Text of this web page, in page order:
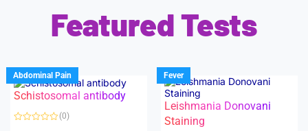
Featured Tests
Abdominal Pain
Schistosomal antibody
(0)
Fever
Leishmania Donovani
Staining